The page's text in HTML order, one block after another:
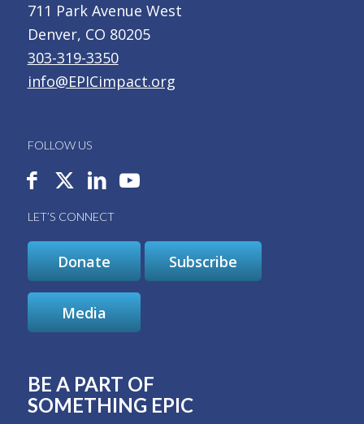
711 Park Avenue West
Denver, CO 80205
303-319-3350
info@EPICimpact.org
FOLLOW US
LET’S CONNECT
Donate Subscribe
Media
BE A PART OF
SOMETHING EPIC